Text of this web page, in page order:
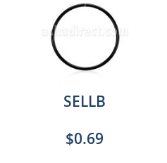
SELLB
$0.69